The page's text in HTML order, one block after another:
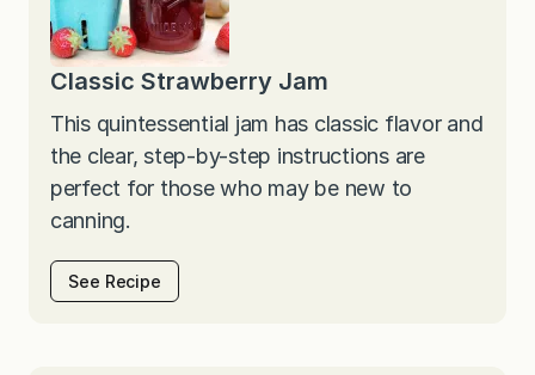
Classic Strawberry Jam
This quintessential jam has classic flavor and
the clear, step-by-step instructions are
perfect for those who may be new to
canning.
See Recipe